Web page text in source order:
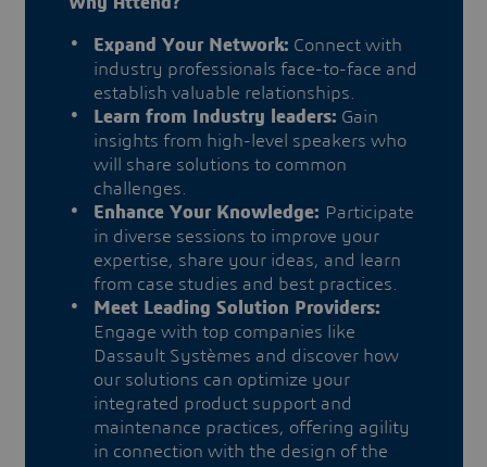
Expand Your Network: Connect with
industry professionals face-to-face and
establish valuable relationships.
Learn from Industry leaders: Gain
insights from high-level speakers who
will share solutions to common
challenges.
Enhance Your Knowledge: Participate
in diverse sessions to improve your
expertise, share your ideas, and learn
from case studies and best practices.
Meet Leading Solution Providers:
Engage with top companies like
Dassault Systèmes and discover how
our solutions can optimize your
integrated product support and
maintenance practices, offering agility
in connection with the design of the